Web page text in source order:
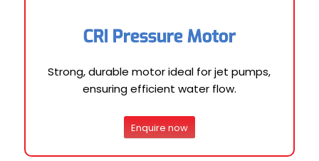
CRI Pressure Motor
Strong, durable motor ideal for jet pumps,
ensuring efficient water flow.
Enquire now